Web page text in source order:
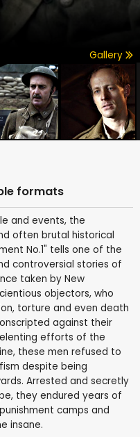
Gallery
formats
and events, the
often brutal historical
No.1" tells one of the
controversial stories of
taken by New
objectors, who
torture and even death
against their
efforts of the
these men refused to
despite being
Arrested and secretly
they endured years of
camps and
insane.